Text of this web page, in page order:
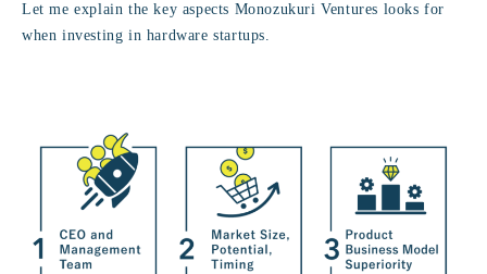
Let me explain the key aspects Monozukuri Ventures looks for
when investing in hardware startups.